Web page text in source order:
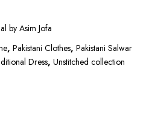
by Asim Jofa
, Pakistani Clothes, Pakistani Salwar
Dress, Unstitched collection